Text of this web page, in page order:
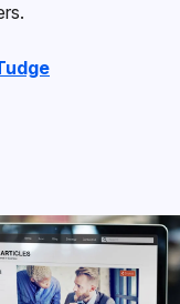
Facebook